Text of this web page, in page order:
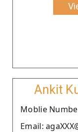
Ankit
Moblie
Email: